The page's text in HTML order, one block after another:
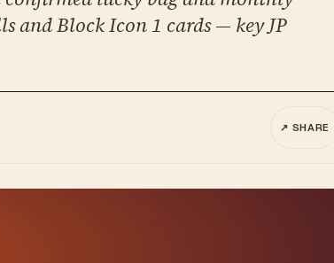
and Block Icon 1 cards — key JP
↗ SHARE